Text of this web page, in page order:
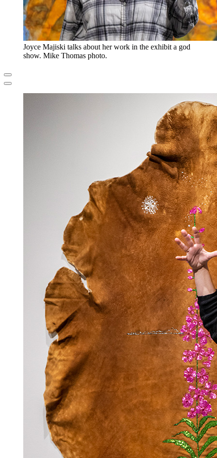
Joyce Majiski talks about her work in the exhibit a god
show. Mike Thomas photo.